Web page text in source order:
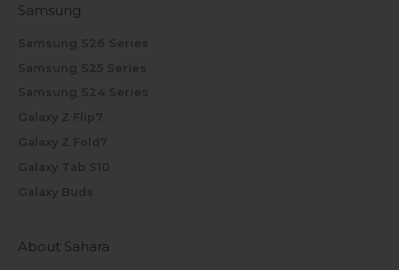
Samsung
Samsung S26 Series
Samsung S25 Series
Samsung S24 Series
Galaxy Z Flip7
Galaxy Z Fold7
Galaxy Tab S10
Galaxy Buds
About Sahara